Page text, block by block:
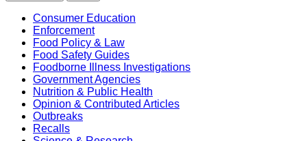
Consumer Education
Enforcement
Food Policy & Law
Food Safety Guides
Foodborne Illness Investigations
Government Agencies
Nutrition & Public Health
Opinion & Contributed Articles
Outbreaks
Recalls